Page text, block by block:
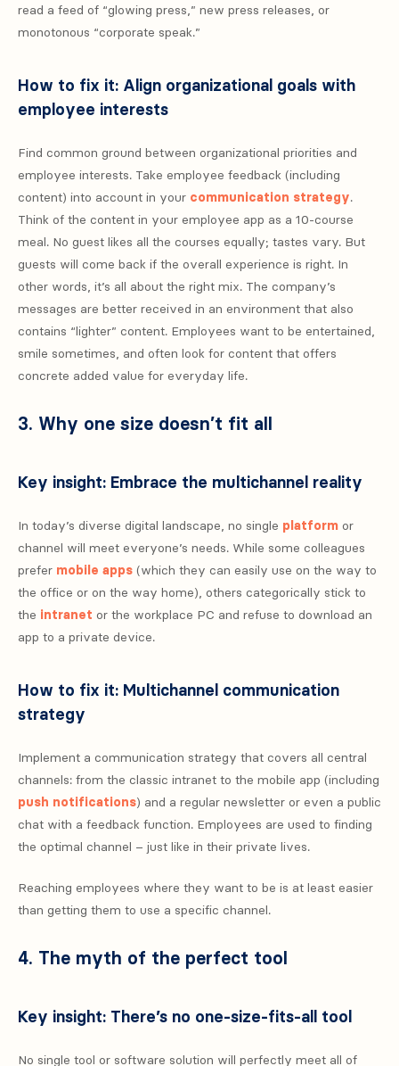
read a feed of “glowing press,” new press releases, or
monotonous “corporate speak.”
How to fix it: Align organizational goals with
employee interests
Find common ground between organizational priorities and
employee interests. Take employee feedback (including
content) into account in your communication strategy.
Think of the content in your employee app as a 10-course
meal. No guest likes all the courses equally; tastes vary. But
guests will come back if the overall experience is right. In
other words, it’s all about the right mix. The company’s
messages are better received in an environment that also
contains “lighter” content. Employees want to be entertained,
smile sometimes, and often look for content that offers
concrete added value for everyday life.
3. Why one size doesn’t fit all
Key insight: Embrace the multichannel reality
In today’s diverse digital landscape, no single platform or
channel will meet everyone’s needs. While some colleagues
prefer mobile apps (which they can easily use on the way to
the office or on the way home), others categorically stick to
the intranet or the workplace PC and refuse to download an
app to a private device.
How to fix it: Multichannel communication
strategy
Implement a communication strategy that covers all central
channels: from the classic intranet to the mobile app (including
push notifications) and a regular newsletter or even a public
chat with a feedback function. Employees are used to finding
the optimal channel – just like in their private lives.
Reaching employees where they want to be is at least easier
than getting them to use a specific channel.
4. The myth of the perfect tool
Key insight: There’s no one-size-fits-all tool
No single tool or software solution will perfectly meet all of